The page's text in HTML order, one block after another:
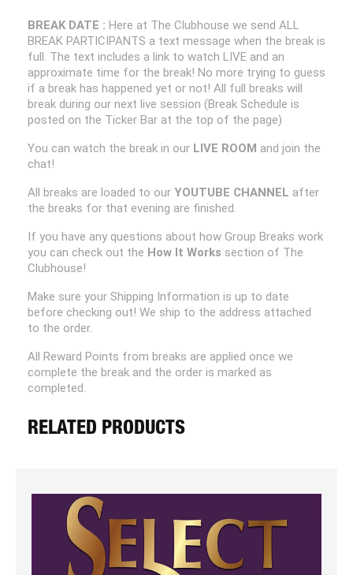
BREAK DATE : Here at The Clubhouse we send ALL
BREAK PARTICIPANTS a text message when the break is
full. The text includes a link to watch LIVE and an
approximate time for the break! No more trying to guess
if a break has happened yet or not! All full breaks will
break during our next live session (Break Schedule is
posted on the Ticker Bar at the top of the page)
You can watch the break in our LIVE ROOM and join the
chat!
All breaks are loaded to our YOUTUBE CHANNEL after
the breaks for that evening are finished.
If you have any questions about how Group Breaks work
you can check out the How It Works section of The
Clubhouse!
Make sure your Shipping Information is up to date
before checking out! We ship to the address attached
to the order.
All Reward Points from breaks are applied once we
complete the break and the order is marked as
completed.
RELATED PRODUCTS